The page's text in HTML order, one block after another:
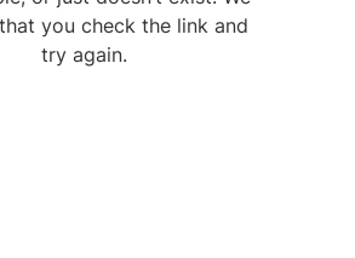
you check the link and
try again.